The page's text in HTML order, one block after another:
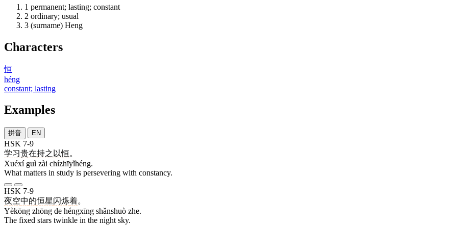
1 permanent; lasting; constant
2 ordinary; usual
3 (surname) Heng
Characters
恒
héng
constant; lasting
Examples
拼音 EN
HSK 7-9
学习贵在持之以恒。
Xuéxí guì zài chízhīyǐhéng.
What matters in study is persevering with constancy.
HSK 7-9
夜空中的恒星闪烁着。
Yèkōng zhōng de héngxīng shǎnshuò zhe.
The fixed stars twinkle in the night sky.